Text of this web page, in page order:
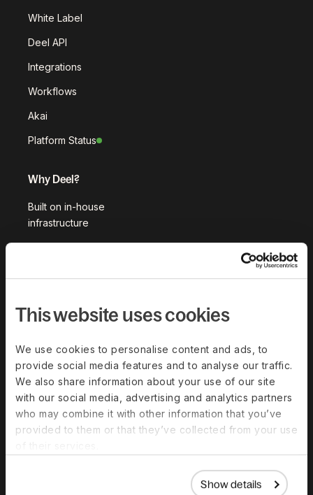
This website uses cookies
We use cookies to personalise content and ads, to
provide social media features and to analyse our traffic.
We also share information about your use of our site
with our social media, advertising and analytics partners
who may combine it with other information that you’ve
provided to them or that they’ve collected from your use
Show details
White Label
Deel API
Integrations
Workflows
Akai
Platform Status
Why Deel?
Built on in-house
infrastructure
Customer stories
Trust Center
Become a partner
Become an affiliate
G2 customer reviews
Resources